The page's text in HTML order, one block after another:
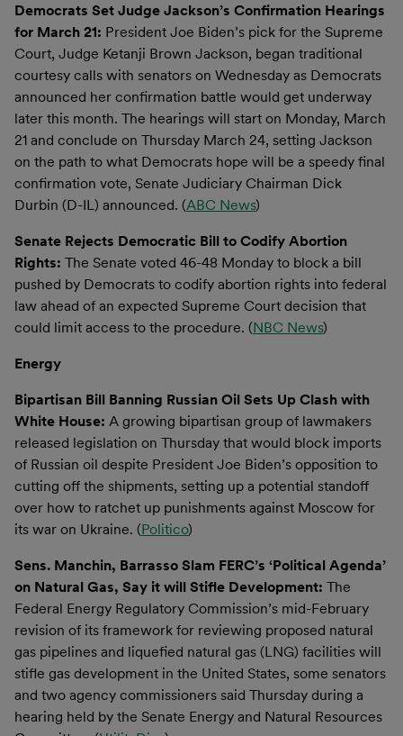
Democrats Set Judge Jackson’s Confirmation Hearings
for March 21: President Joe Biden’s pick for the Supreme
Court, Judge Ketanji Brown Jackson, began traditional
courtesy calls with senators on Wednesday as Democrats
announced her confirmation battle would get underway
later this month. The hearings will start on Monday, March
21 and conclude on Thursday March 24, setting Jackson
on the path to what Democrats hope will be a speedy final
confirmation vote, Senate Judiciary Chairman Dick
Durbin (D-IL) announced. (ABC News)
Senate Rejects Democratic Bill to Codify Abortion
Rights: The Senate voted 46-48 Monday to block a bill
pushed by Democrats to codify abortion rights into federal
law ahead of an expected Supreme Court decision that
could limit access to the procedure. (NBC News)
Energy
Bipartisan Bill Banning Russian Oil Sets Up Clash with
White House: A growing bipartisan group of lawmakers
released legislation on Thursday that would block imports
of Russian oil despite President Joe Biden’s opposition to
cutting off the shipments, setting up a potential standoff
over how to ratchet up punishments against Moscow for
its war on Ukraine. (Politico)
Sens. Manchin, Barrasso Slam FERC’s ‘Political Agenda’
on Natural Gas, Say it will Stifle Development: The
Federal Energy Regulatory Commission’s mid-February
revision of its framework for reviewing proposed natural
gas pipelines and liquefied natural gas (LNG) facilities will
stifle gas development in the United States, some senators
and two agency commissioners said Thursday during a
hearing held by the Senate Energy and Natural Resources